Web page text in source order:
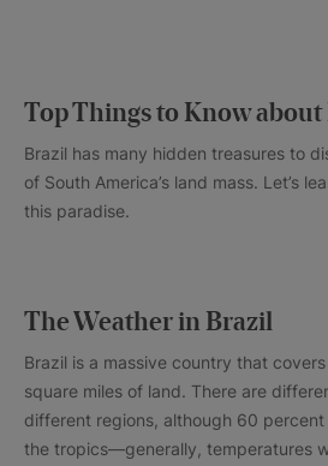
Top Things to Know
Brazil has many hidden treasures to
of South America’s land mass. Let’s
this paradise.
The Weather in Brazil
Brazil is a massive country that
square miles of land. There are
different regions, although 60
the tropics—generally, temperatures